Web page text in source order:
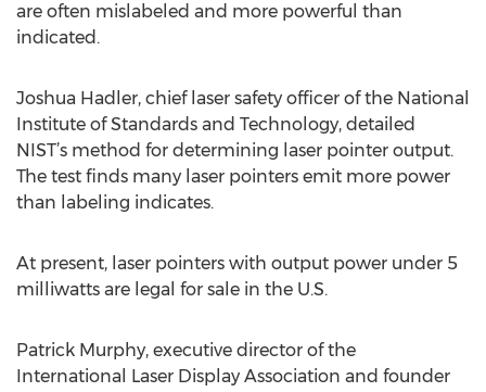
are often mislabeled and more powerful than
indicated.
Joshua Hadler, chief laser safety officer of the National
Institute of Standards and Technology, detailed
NIST’s method for determining laser pointer output.
The test finds many laser pointers emit more power
than labeling indicates.
At present, laser pointers with output power under 5
milliwatts are legal for sale in the U.S.
Patrick Murphy, executive director of the
International Laser Display Association and founder